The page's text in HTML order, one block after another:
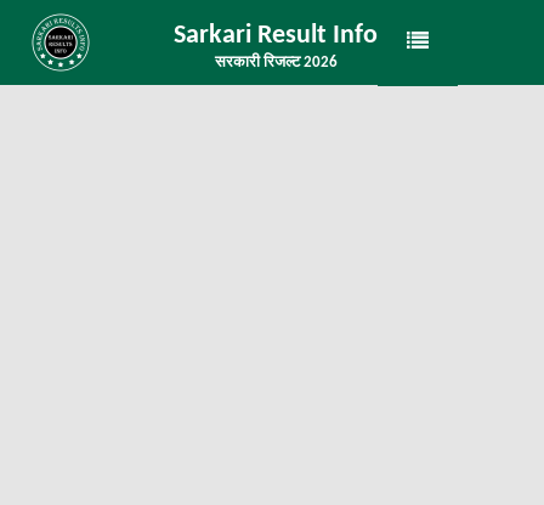
Sarkari Result Info
सरकारी रिजल्ट 2026